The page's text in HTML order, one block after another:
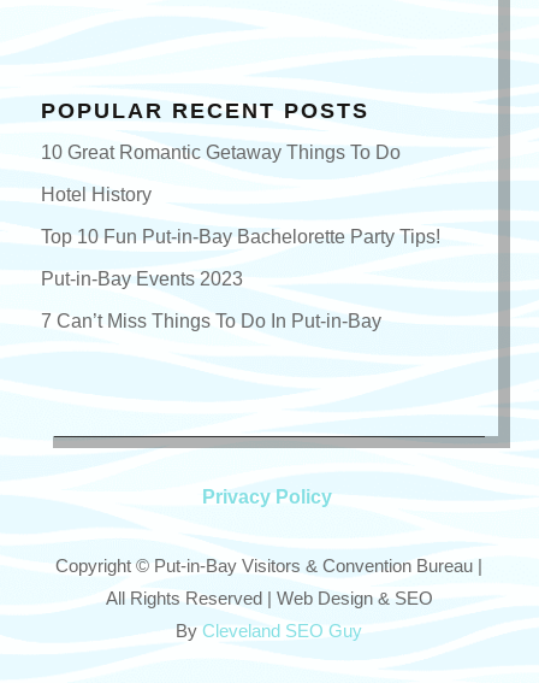
POPULAR RECENT POSTS
10 Great Romantic Getaway Things To Do
Hotel History
Top 10 Fun Put-in-Bay Bachelorette Party Tips!
Put-in-Bay Events 2023
7 Can’t Miss Things To Do In Put-in-Bay
Privacy Policy
Copyright © Put-in-Bay Visitors & Convention Bureau |
All Rights Reserved | Web Design & SEO
ByCleveland SEO Guy